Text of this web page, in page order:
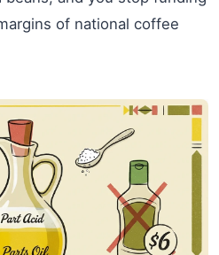
of national coffee